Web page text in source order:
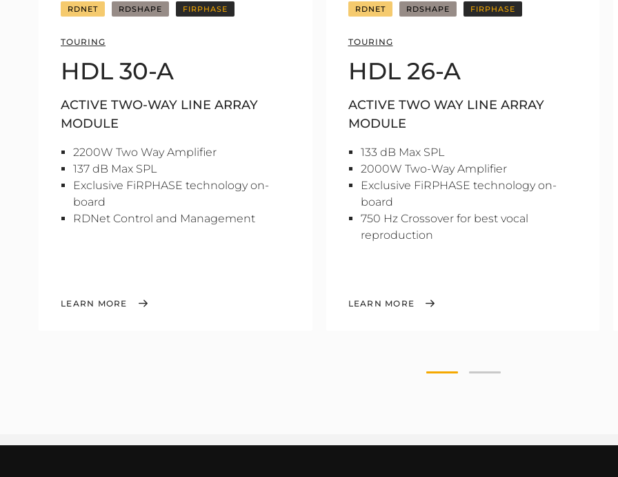
RDNET RDSHAPE FIRPHASE
TOURING
HDL 30-A
ACTIVE TWO-WAY LINE ARRAY
MODULE
2200W Two Way Amplifier
137 dB Max SPL
Exclusive FiRPHASE technology on-
board
RDNet Control and Management
LEARN MORE
RDNET RDSHAPE FIRPHASE
TOURING
HDL 26-A
ACTIVE TWO WAY LINE ARRAY
MODULE
133 dB Max SPL
2000W Two-Way Amplifier
Exclusive FiRPHASE technology on-
board
750 Hz Crossover for best vocal
reproduction
LEARN MORE